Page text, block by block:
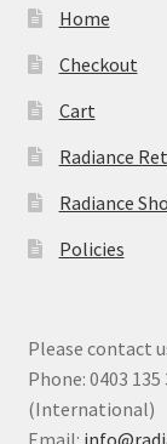
Home
Checkout
Cart
Radiance
Radiance
Policies
Please contact
Phone: 0403
(International)